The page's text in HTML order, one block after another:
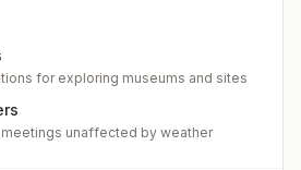
for exploring museums and sites
unaffected by weather